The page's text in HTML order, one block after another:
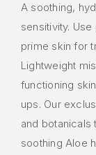
A soothing,
sensitivity.
prime skin for
Lightweight
functioning
ups. Our
and botanicals
soothing Aloe